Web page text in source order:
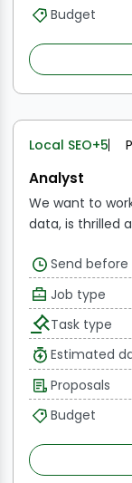
for various
participating in
and YouTube.
Budget
Local SEO+5
Analyst
We want to
data, is thrilled
members who
generate
millions of
Applicants
international
Send before
Job type
Task type
Estimated
Proposals
Budget